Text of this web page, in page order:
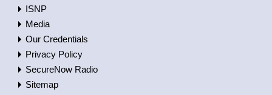
ISNP
Media
Our Credentials
Privacy Policy
SecureNow Radio
Sitemap